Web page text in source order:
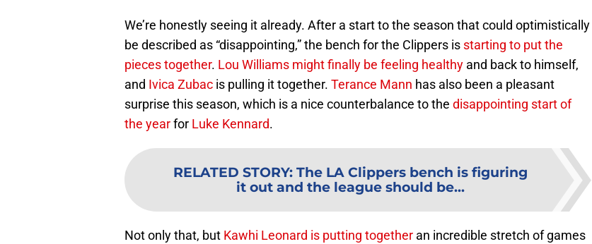
We’re honestly seeing it already. After a start to the season that could optimistically
be described as “disappointing,” the bench for the Clippers is starting to put the
pieces together. Lou Williams might finally be feeling healthy and back to himself,
and Ivica Zubac is pulling it together. Terance Mann has also been a pleasant
surprise this season, which is a nice counterbalance to the disappointing start of
the yearfor Luke Kennard.
RELATED STORY: The LA Clippers bench is figuring
it out and the league should be...
Not only that, but Kawhi Leonard is putting together an incredible stretch of games